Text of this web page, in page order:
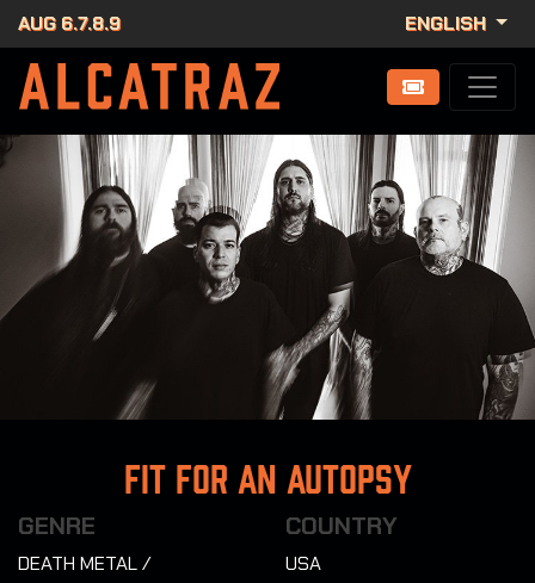
AUG 6.7.8.9 ENGLISH
Fit For An Autopsy
GENRE
DEATH METAL /
COUNTRY
USA